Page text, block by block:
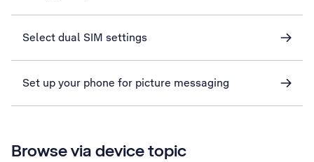
Select dual SIM settings
Set up your phone for picture messaging
Browse via device topic